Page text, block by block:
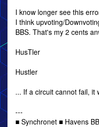
I know longer see this
I think upvoting/
BBS. That's my 2 cents
HusTler
Hustler
... If a circuit cannot fail, it
---
■ Synchronet ■ Havens